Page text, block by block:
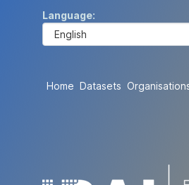
Language
Home Datasets